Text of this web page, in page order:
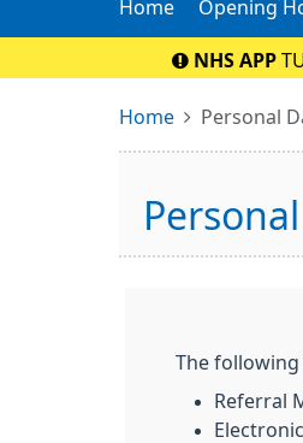
Home Opening
NHS APP
Home Personal
The following
Referral